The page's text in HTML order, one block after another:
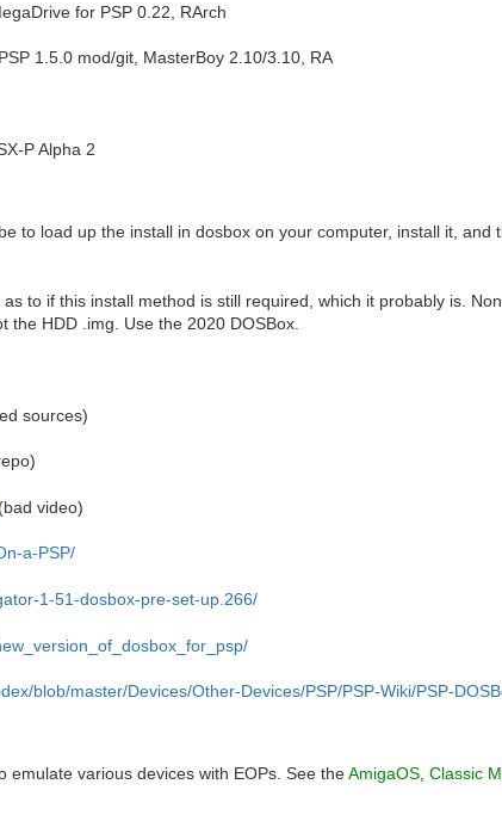
for PSP 0.22, RArch
1.5.0 mod/git, MasterBoy 2.10/3.10, RA
P Alpha 2
to load up the install in dosbox on your computer, install it, and
to if this install method is still required, which it probably is.
the HDD .img. Use the 2020 DOSBox.
sources)
(bad video)
a-PSP/
1-51-dosbox-pre-set-up.266/
blob/master/Devices/Other-Devices/PSP/PSP-Wiki/PSP-
various devices with EOPs. See theAmigaOS Classic